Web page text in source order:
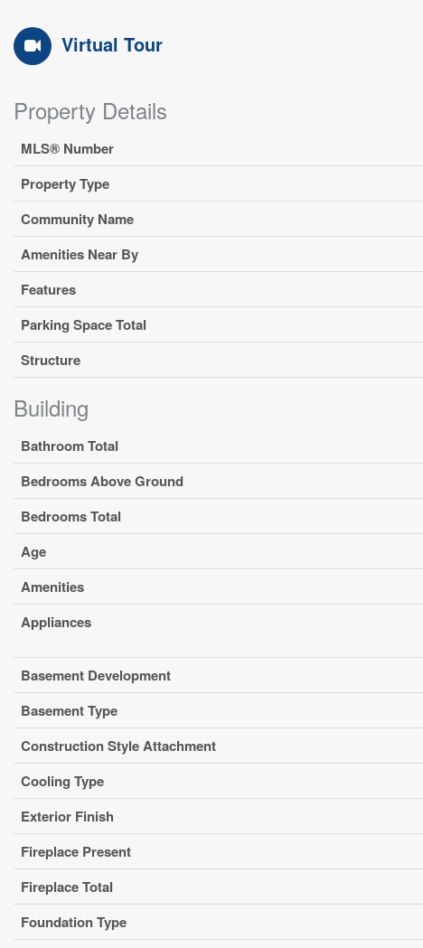
Virtual Tour
Property Details
MLS® Number
Property Type
Community Name
Amenities Near By
Features
Parking Space Total
Structure
Building
Bathroom Total
Bedrooms Above Ground
Bedrooms Total
Age
Amenities
Appliances
Basement Development
Basement Type
Construction Style Attachment
Cooling Type
Exterior Finish
Fireplace Present
Fireplace Total
Foundation Type